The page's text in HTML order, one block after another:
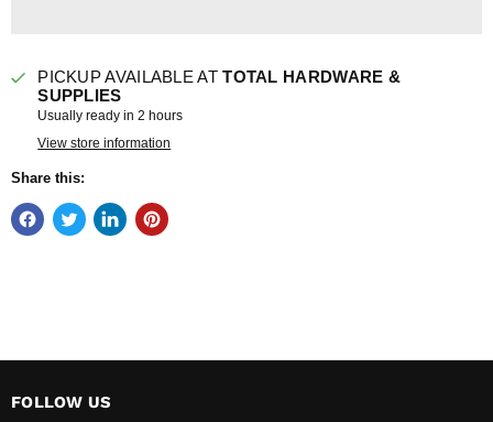
PICKUP AVAILABLE ATTOTAL HARDWARE &
SUPPLIES
Usually ready in 2 hours
View store information
Share this:
FOLLOW US